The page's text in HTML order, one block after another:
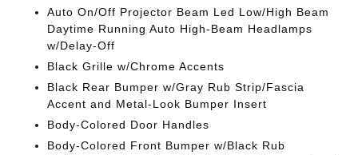
Auto On/Off Projector Beam Led Low/High Beam
Daytime Running Auto High-Beam Headlamps
w/Delay-Off
Black Grille w/Chrome Accents
Black Rear Bumper w/Gray Rub Strip/Fascia
Accent and Metal-Look Bumper Insert
Body-Colored Door Handles
Body-Colored Front Bumper w/Black Rub